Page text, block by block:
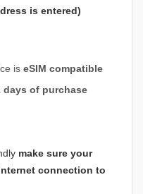
is entered)
is eSIM compatible
days of purchase
make sure your
connection to